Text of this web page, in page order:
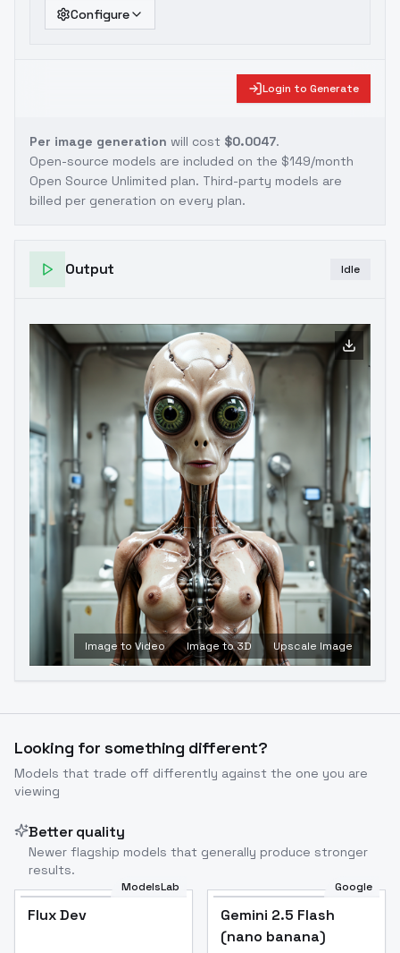
Configure
Login to Generate
Per image generation will cost $0.0047.
Open-source models are included on the $149/month
Open Source Unlimited plan. Third-party models are
billed per generation on every plan.
Output Idle
Image to Video Image to 3D Upscale Image
Looking for something different?
Models that trade off differently against the one you are
viewing
Better quality
Newer flagship models that generally produce stronger
results.
ModelsLab
Flux Dev
Google
Gemini 2.5 Flash
(nano banana)